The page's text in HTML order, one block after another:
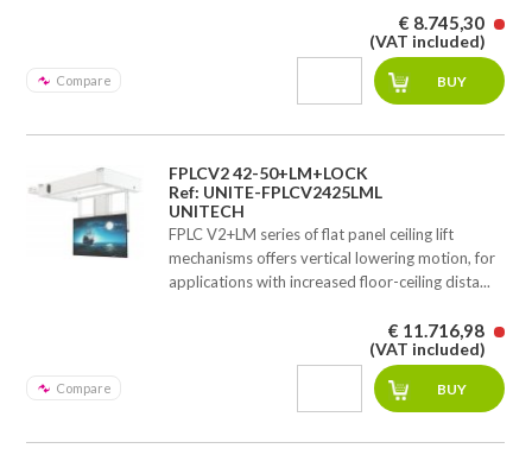
Compare
€ 8.745,30
(VAT included)
FPLCV2 42-50+LM+LOCK
Ref: UNITE-FPLCV2425LML
UNITECH
FPLC V2+LM series of flat panel ceiling lift
mechanisms offers vertical lowering motion, for
applications with increased floor-ceiling dista...
Compare
€ 11.716,98
(VAT included)